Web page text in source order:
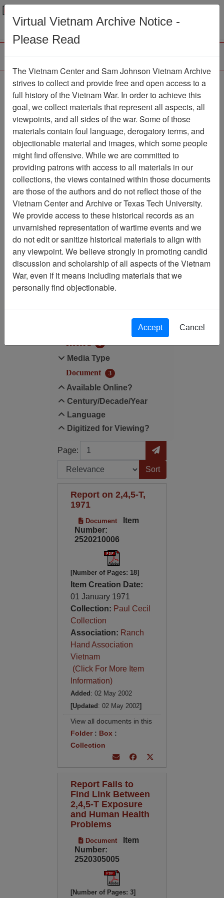
Menu
Ranch Hand Association
Vietnam
Association
Vietnam Center and Sam Johnson
Showing Results: 1 - 3 of 3
Filtered By
Century/Decade/Year: 1948
Search within results
3
Media Type
Document
3
Available Online?
Century/Decade/Year
Language
Digitized for Viewing?
Page:
Page Go to Page
Sort by:
Report on 2,4,5-T,
1971
Document
Item
Number:
2520210006
[Number of Pages: 18]
Item Creation Date:
01 January 1971
Collection: Paul Cecil
Collection
Association: Ranch
Hand Association
Vietnam
(Click For More Item
Information)
Added : 02 May 2002
[Updated : 02 May 2002]
View all documents in this
Folder: Box :
Collection
Report Fails to
Find Link Between
2,4,5-T Exposure
and Human Health
Problems
Document
Item
Number:
2520305005
[Number of Pages: 3]
Virtual Vietnam Archive Notice -
Please Read
The Vietnam Center and Sam Johnson Vietnam Archive
strives to collect and provide free and open access to a
full history of the Vietnam War. In order to achieve this
goal, we collect materials that represent all aspects, all
viewpoints, and all sides of the war. Some of those
materials contain foul language, derogatory terms, and
objectionable material and images, which some people
might find offensive. While we are committed to
providing patrons with access to all materials in our
collections, the views contained within those documents
are those of the authors and do not reflect those of the
Vietnam Center and Archive or Texas Tech University.
We provide access to these historical records as an
unvarnished representation of wartime events and we
do not edit or sanitize historical materials to align with
any viewpoint. We believe strongly in promoting candid
discussion and scholarship of all aspects of the Vietnam
War, even if it means including materials that we
personally find objectionable.
Accept Cancel